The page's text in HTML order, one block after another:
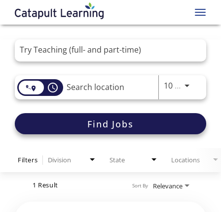
Job Search Page
access_time 10 MI Use
Find Jobs
Filters Division State Locations
1 Result Relevance
Sort By